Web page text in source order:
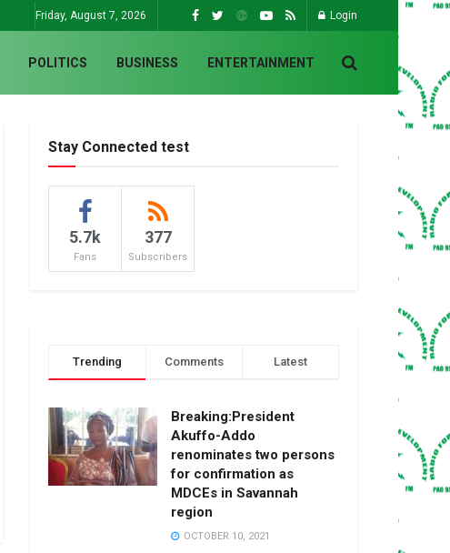
Friday, August 7, 2026 Login
POLITICS BUSINESS ENTERTAINMENT
Stay Connected test
5.7k
Fans
377
Subscribers
Trending Comments Latest
Breaking:President
Akuffo-Addo
renominates two persons
for confirmation as
MDCEs in Savannah
region
OCTOBER 10, 2021